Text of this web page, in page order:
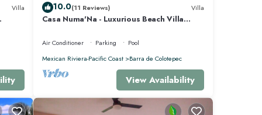
Villa
10.0(11 Reviews) Villa
Casa Numa'Na - Luxurious Beach Villa
Air Conditioner Parking
Pool
Mexican Riviera-Pacific Coast
Barra de Colotepec
View Availability